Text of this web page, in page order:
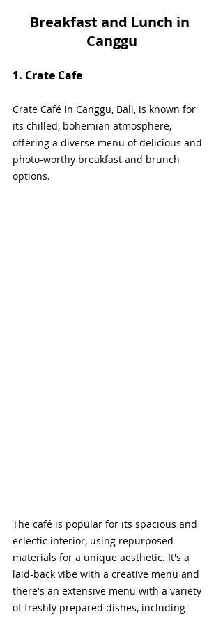
Breakfast and Lunch in
Canggu
1. Crate Cafe
Crate Café in Canggu, Bali, is known for
its chilled, bohemian atmosphere,
offering a diverse menu of delicious and
photo-worthy breakfast and brunch
options.
The café is popular for its spacious and
eclectic interior, using repurposed
materials for a unique aesthetic. It's a
laid-back vibe with a creative menu and
there's an extensive menu with a variety
of freshly prepared dishes, including